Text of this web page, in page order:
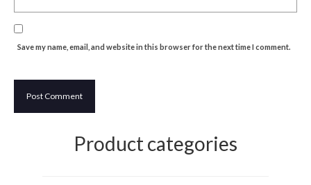
Save my name, email, and website in this browser for the next time I comment.
Product categories